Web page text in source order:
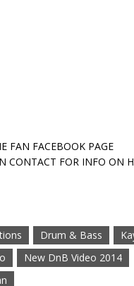
FAN FACEBOOK PAGE
CONTACT FOR INFO ON
Drum & Bass
New DnB Video 2014